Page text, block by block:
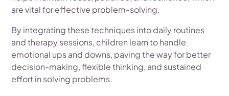
are vital for effective problem-solving.
By integrating these techniques into daily routines
and therapy sessions, children learn to handle
emotional ups and downs, paving the way for better
decision-making, flexible thinking, and sustained
effort in solving problems.